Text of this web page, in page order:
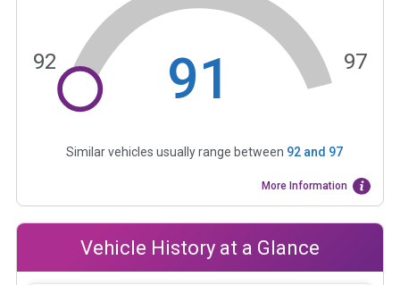
91
92 97
Similar vehicles usually range between 92and 97
More Information
Vehicle History at a Glance